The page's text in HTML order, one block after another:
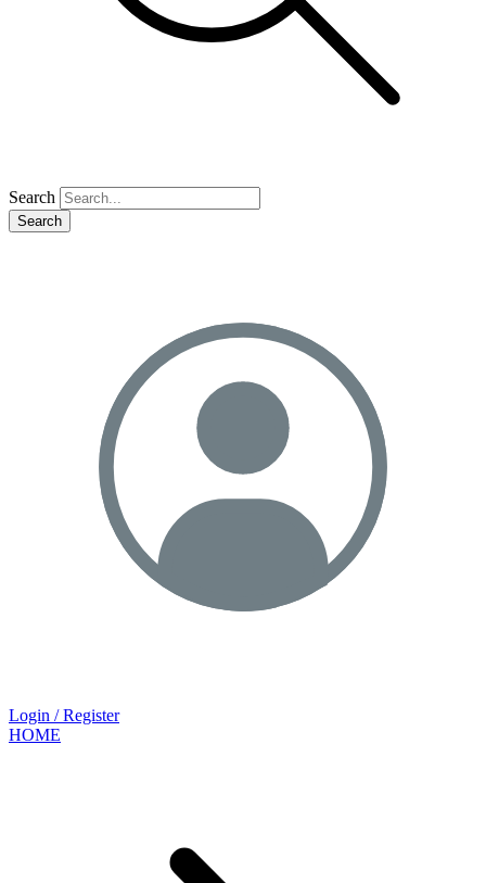
Search
Search
Login / Register
HOME